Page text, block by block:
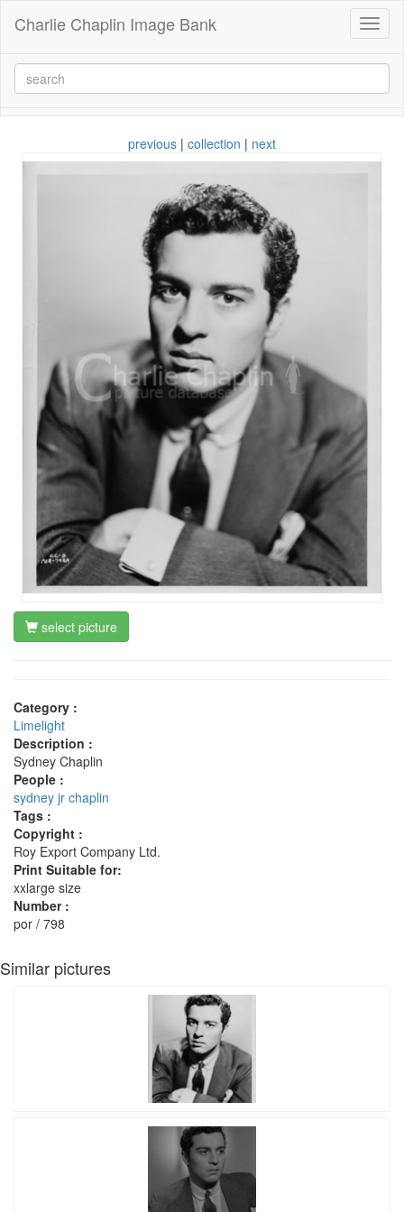
Charlie Chaplin Image Bank
previous | collection | next
select picture
Category :
Limelight
Description :
Sydney Chaplin
People :
sydney jr chaplin
Tags :
Copyright :
Roy Export Company Ltd.
Print Suitable for:
xxlarge size
Number :
por / 798
Similar pictures